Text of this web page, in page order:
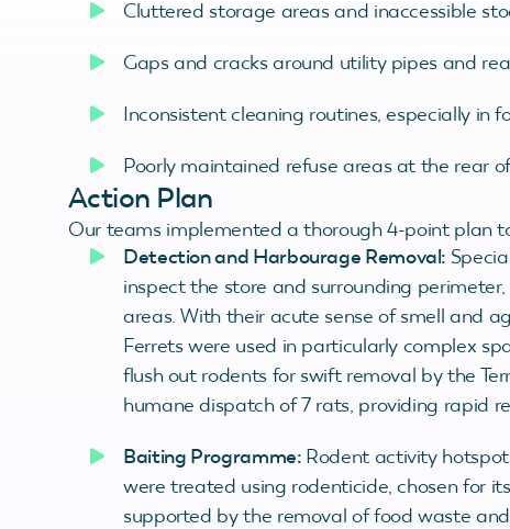
Cluttered storage areas and inaccessible
Gaps and cracks around utility pipes and
Inconsistent cleaning routines, especially in
Poorly maintained refuse areas at the rear
Action Plan
Our teams implemented a thorough 4-point plan
Detection and Harbourage Removal:
inspect the store and surrounding
areas. With their acute sense of smell and
Ferrets were used in particularly complex
flush out rodents for swift removal by the
humane dispatch of 7 rats, providing rapid
Baiting Programme: Rodent activity
were treated using rodenticide, chosen for
supported by the removal of food waste